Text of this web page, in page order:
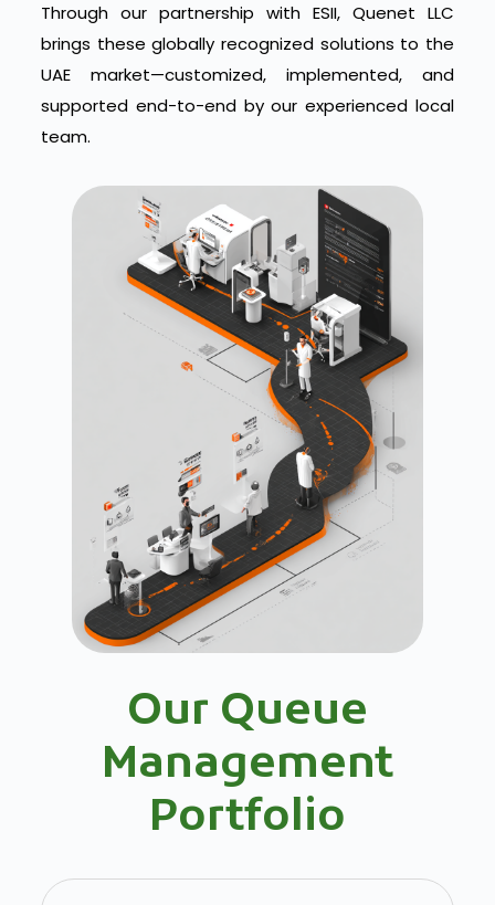
Through our partnership with ESII, Quenet LLC
brings these globally recognized solutions to the
UAE market—customized, implemented, and
supported end-to-end by our experienced local
team.
Our Queue
Management
Portfolio